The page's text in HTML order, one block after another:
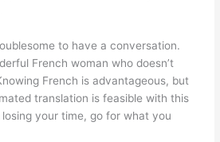
to have a conversation.
French woman who doesn’t
French is advantageous, but
translation is feasible with this
your time, go for what you